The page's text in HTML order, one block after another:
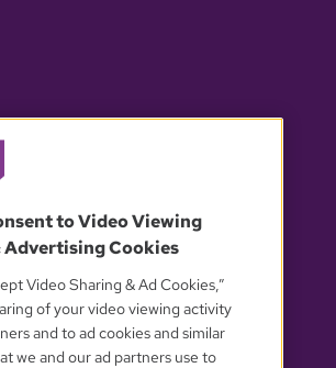
OUR PARTNERS
to Video Viewing
Advertising Cookies
Video Sharing & Ad Cookies,”
of your video viewing activity
and to ad cookies and similar
we and our ad partners use to